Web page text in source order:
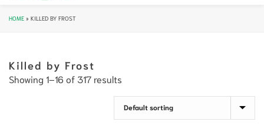
HOME » KILLED BY FROST
Killed by Frost
Showing 1–16 of 317 results